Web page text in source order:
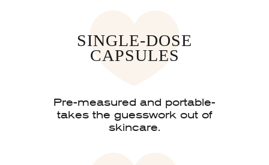
SINGLE-DOSE
CAPSULES
Pre-measured and portable-
takes the guesswork out of
skincare.